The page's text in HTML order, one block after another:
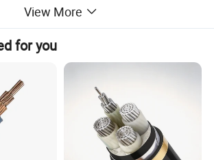
be arranged according to customers
material standard, etc.
View More
for you